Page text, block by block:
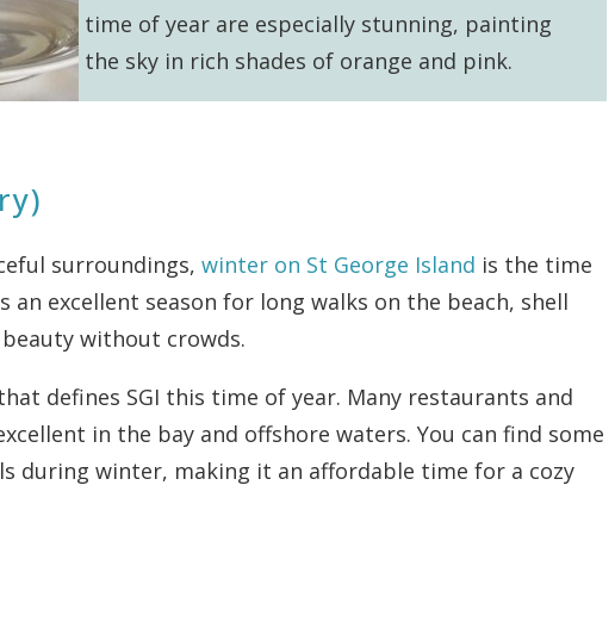
time of year are especially stunning, painting
the sky in rich shades of orange and pink.
surroundings, winter on St George Island is the time
excellent season for long walks on the beach, shell
without crowds.
defines SGI this time of year. Many restaurants and
in the bay and offshore waters. You can find some
during winter, making it an affordable time for a cozy